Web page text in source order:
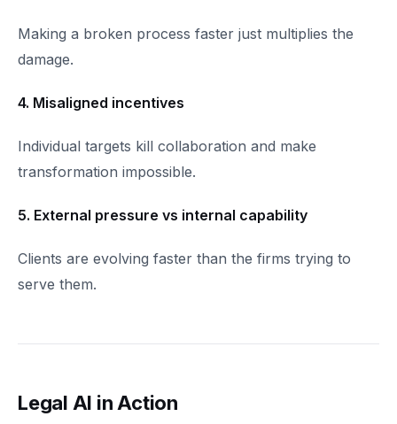
Making a broken process faster just multiplies the
damage.
4. Misaligned incentives
Individual targets kill collaboration and make
transformation impossible.
5. External pressure vs internal capability
Clients are evolving faster than the firms trying to
serve them.
Legal AI in Action